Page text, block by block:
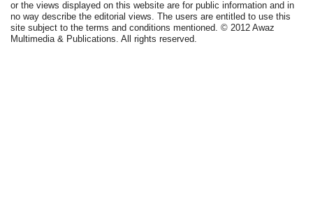
or the views displayed on this website are for public information and in
no way describe the editorial views. The users are entitled to use this
site subject to the terms and conditions mentioned. © 2012 Awaz
Multimedia & Publications. All rights reserved.